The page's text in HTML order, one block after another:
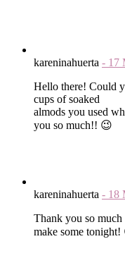
kareninahuerta - 17
Hello there! Could
cups of soaked
almods you used
you so much!! 😉
kareninahuerta - 18
Thank you so
make some tonight!